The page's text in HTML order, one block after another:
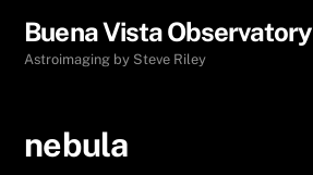
content
Buena Vista Observatory
Astroimaging by Steve Riley
nebula